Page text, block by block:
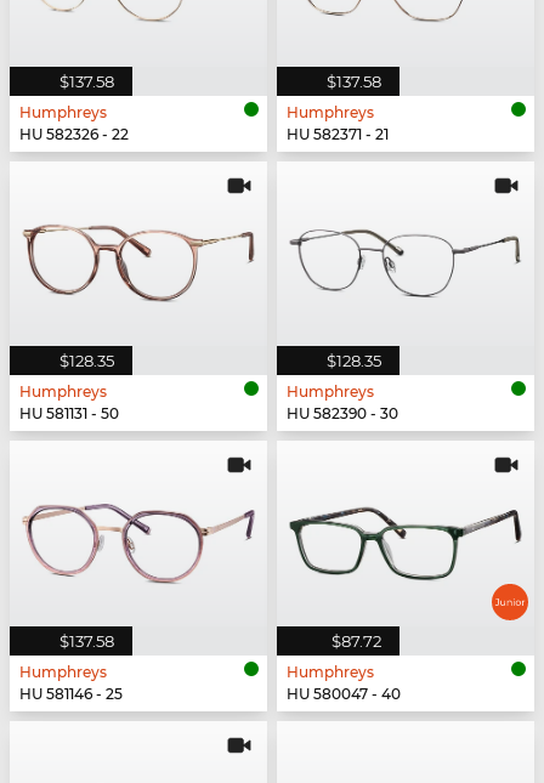
$137.58
Humphreys
HU 582326 - 22
$137.58
Humphreys
HU 582371 - 21
$128.35
Humphreys
HU 581131 - 50
$128.35
Humphreys
HU 582390 - 30
$137.58
Humphreys
HU 581146 - 25
$87.72
Humphreys
HU 580047 - 40